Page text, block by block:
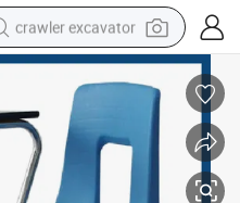
crawler excavator
reagent
farm tractor
electric bike
shoulder bag